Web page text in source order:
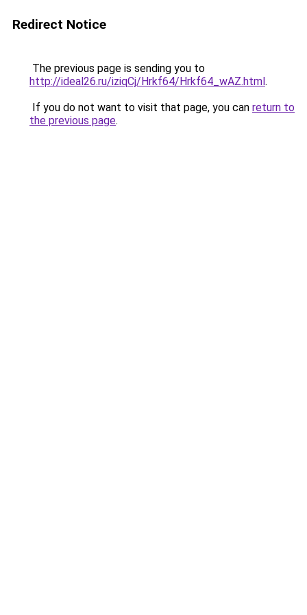
Redirect Notice
The previous page is sending you to
http://ideal26.ru/iziqCj/Hrkf64/Hrkf64_wAZ.html.
If you do not want to visit that page, you can return to
the previous page.